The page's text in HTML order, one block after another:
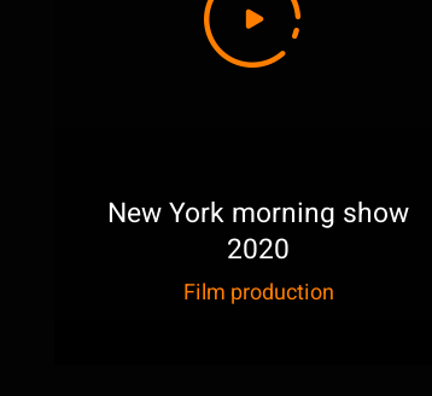
New York morning show
2020
Film production